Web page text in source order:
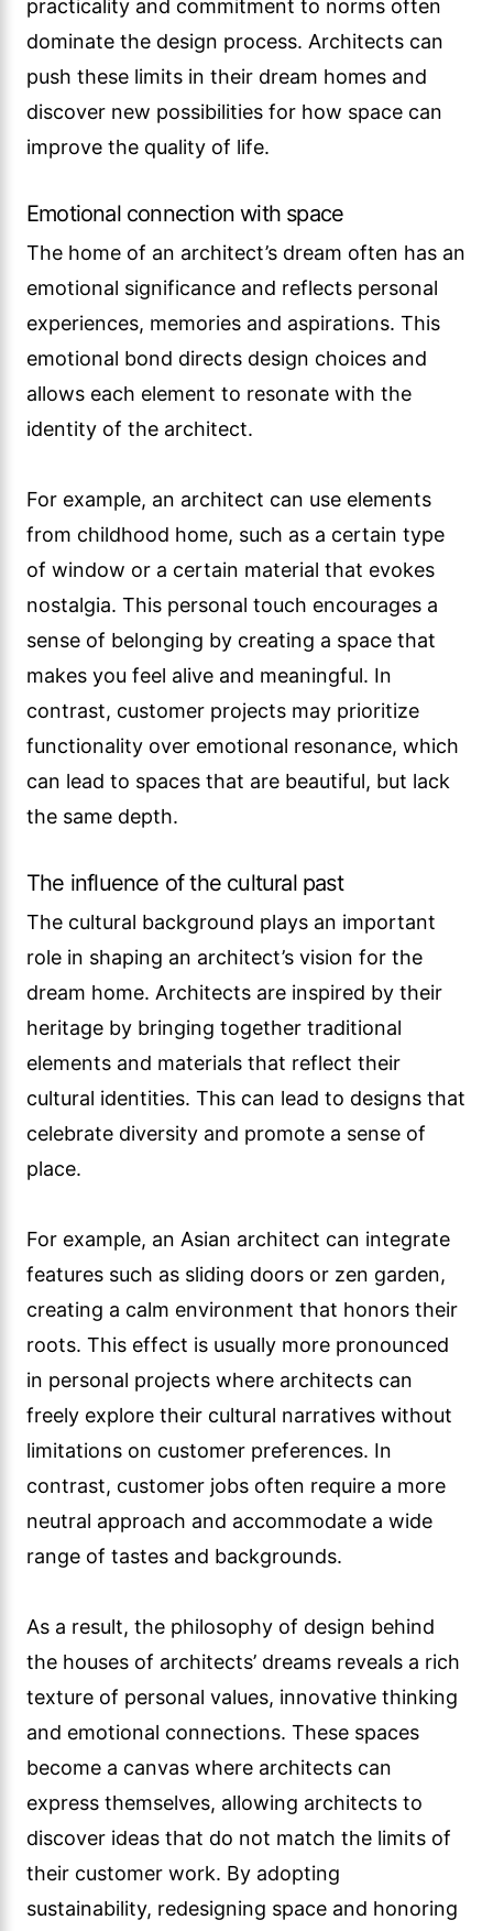
practicality and commitment to norms often
dominate the design process. Architects can
push these limits in their dream homes and
discover new possibilities for how space can
improve the quality of life.
Emotional connection with space
The home of an architect’s dream often has an
emotional significance and reflects personal
experiences, memories and aspirations. This
emotional bond directs design choices and
allows each element to resonate with the
identity of the architect.
For example, an architect can use elements
from childhood home, such as a certain type
of window or a certain material that evokes
nostalgia. This personal touch encourages a
sense of belonging by creating a space that
makes you feel alive and meaningful. In
contrast, customer projects may prioritize
functionality over emotional resonance, which
can lead to spaces that are beautiful, but lack
the same depth.
The influence of the cultural past
The cultural background plays an important
role in shaping an architect’s vision for the
dream home. Architects are inspired by their
heritage by bringing together traditional
elements and materials that reflect their
cultural identities. This can lead to designs that
celebrate diversity and promote a sense of
place.
For example, an Asian architect can integrate
features such as sliding doors or zen garden,
creating a calm environment that honors their
roots. This effect is usually more pronounced
in personal projects where architects can
freely explore their cultural narratives without
limitations on customer preferences. In
contrast, customer jobs often require a more
neutral approach and accommodate a wide
range of tastes and backgrounds.
As a result, the philosophy of design behind
the houses of architects’ dreams reveals a rich
texture of personal values, innovative thinking
and emotional connections. These spaces
become a canvas where architects can
express themselves, allowing architects to
discover ideas that do not match the limits of
their customer work. By adopting
sustainability, redesigning space and honoring